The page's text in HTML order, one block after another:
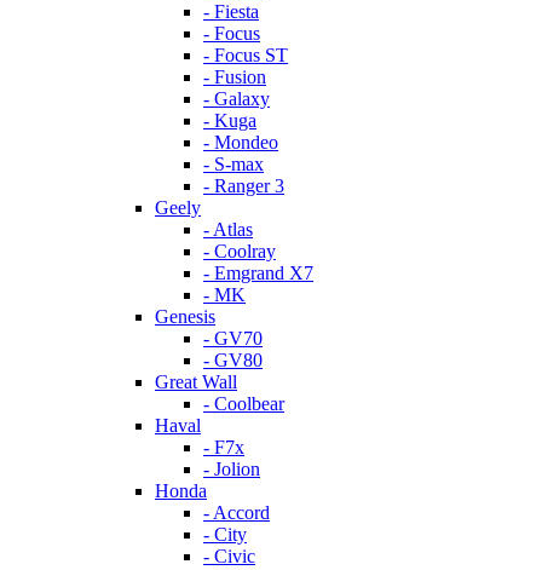
- Fiesta
- Focus
- Focus ST
- Fusion
- Galaxy
- Kuga
- Mondeo
- S-max
- Ranger 3
Geely
- Atlas
- Coolray
- Emgrand X7
- MK
Genesis
- GV70
- GV80
Great Wall
- Coolbear
Haval
- F7x
- Jolion
Honda
- Accord
- City
- Civic